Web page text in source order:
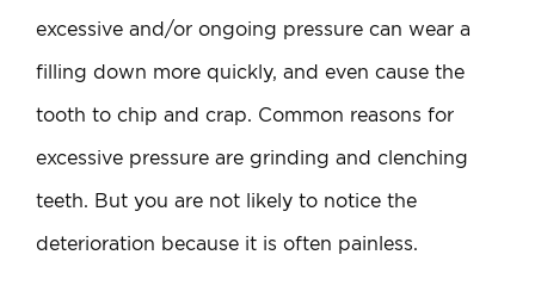
excessive and/or ongoing pressure can wear a
filling down more quickly, and even cause the
tooth to chip and crap. Common reasons for
excessive pressure are grinding and clenching
teeth. But you are not likely to notice the
deterioration because it is often painless.